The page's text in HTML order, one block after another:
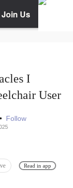
Join Us
I
User
• Follow
Read in app